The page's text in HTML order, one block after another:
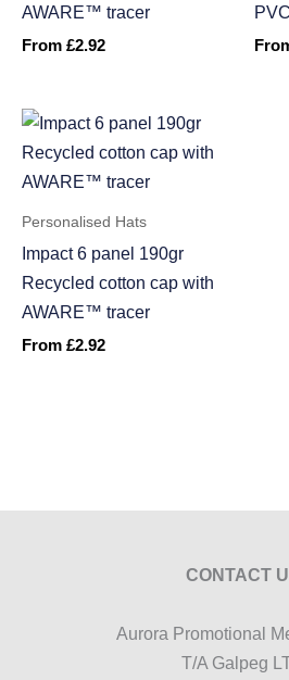
AWARE™ tracer
From £2.92
Personalised Hats
Impact 6 panel 190gr
Recycled cotton cap with
AWARE™ tracer
From £2.92
CONTACT
Aurora Promotional
T/A Galpeg